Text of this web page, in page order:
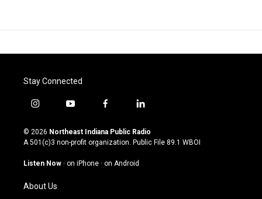
Stay Connected
i
s
t
g
a
m
y
u
t
u
b
f
c
e
o
l
n
k
© 2026 Northeast Indiana Public Radio
A 501(c)3 non-profit organization. Public File 89.1 WBOI
Listen Now · on iPhone · on Android
About Us